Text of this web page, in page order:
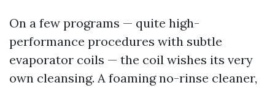
On a few programs — quite high-
performance procedures with subtle
evaporator coils — the coil wishes its very
own cleansing. A foaming no-rinse cleaner,